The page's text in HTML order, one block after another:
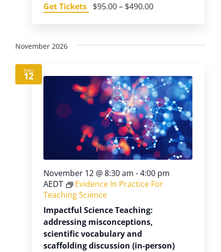
Get Tickets $95.00 – $490.00
November 2026
THU
12
Impactful Science Teaching:
addressing misconceptions,
scientific vocabulary and
scaffolding discussion (in-person)
November 12 @ 8:30 am -4:00 pm
AEDT
Evidence In Practice For
Teaching Science